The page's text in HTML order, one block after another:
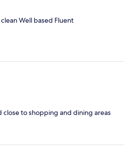
Well based Fluent
close to shopping and dining areas